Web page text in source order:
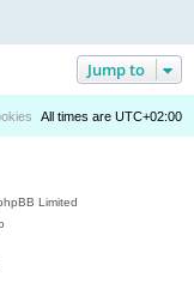
Jump to
All times are UTC+02:00
Limited